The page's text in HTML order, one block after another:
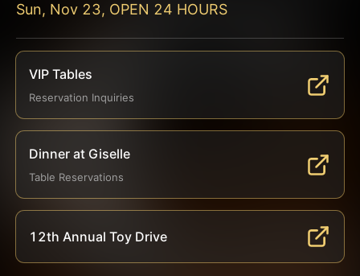
Sun, Nov 23, OPEN 24 HOURS
VIP Tables
Reservation Inquiries
Dinner at Giselle
Table Reservations
12th Annual Toy Drive